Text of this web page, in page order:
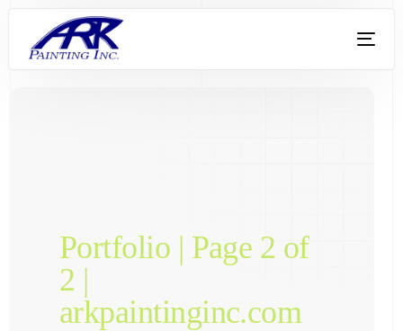
Portfolio | Page 2 of
2 |
arkpaintinginc.com